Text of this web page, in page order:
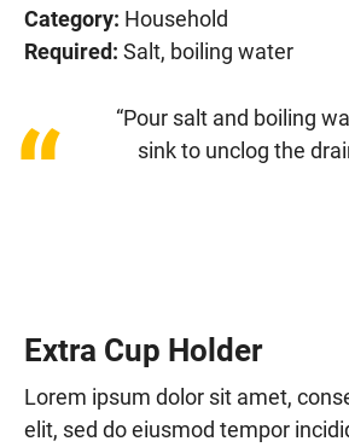
Category: Household
Required: Salt, boiling water
“
“Pour salt and boiling
sink to unclog the
Extra Cup Holder
Lorem ipsum dolor sit amet,
elit, sed do eiusmod tempor